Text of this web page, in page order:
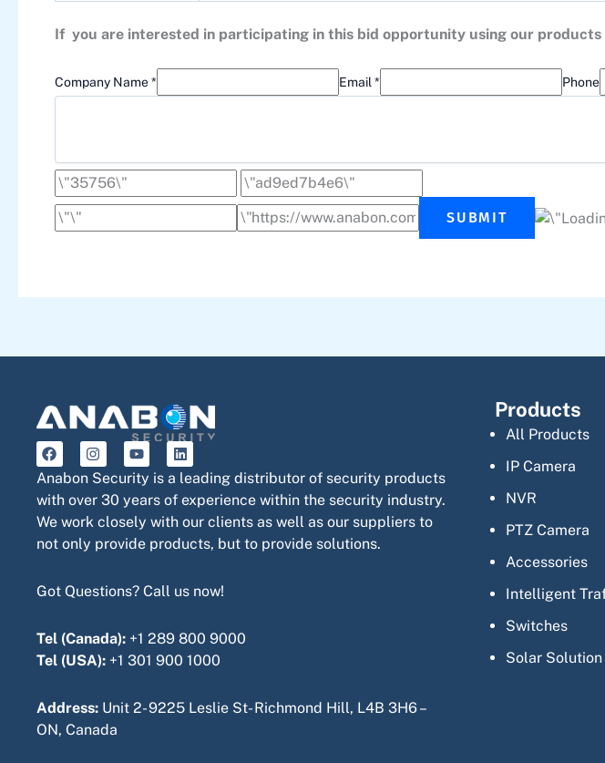
If you are interested in participating in this bid opportunity using our
Company Name * Email * Phone
SUBMIT
F
a
c
e
b
o
k
I
n
s
a
g
a
Y
o
u
u
b
e
L
i
n
e
d
i
n
Anabon Security is a leading distributor of security products
with over 30 years of experience within the security industry.
We work closely with our clients as well as our suppliers to
not only provide products, but to provide solutions.
Got Questions? Call us now!
Tel (Canada): +1 289 800 9000
Tel (USA): +1 301 900 1000
Address: Unit 2- 9225 Leslie St- Richmond Hill, L4B 3H6 –
ON, Canada
Products
All Products
IP Camera
NVR
PTZ Camera
Accessories
Intelligent
Switches
Solar Solution